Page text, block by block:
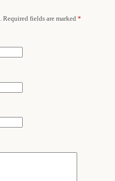
Required fields are marked *